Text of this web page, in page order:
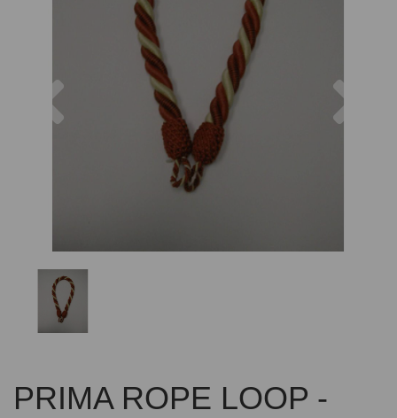
PRIMA ROPE LOOP -